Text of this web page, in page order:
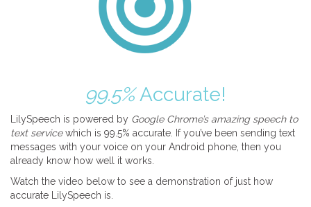
99.5%Accurate!
LilySpeech is powered by Google Chrome’s amazing speech to
text servicewhich is 99.5% accurate. If you’ve been sending text
messages with your voice on your Android phone, then you
already know how well it works.
Watch the video below to see a demonstration of just how
accurate LilySpeech is.